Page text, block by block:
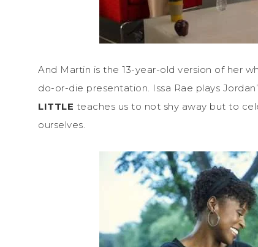
And Martin is the 13-year-old version of her
do-or-die presentation. Issa Rae plays
LITTLE teaches us to not shy away but to
ourselves.